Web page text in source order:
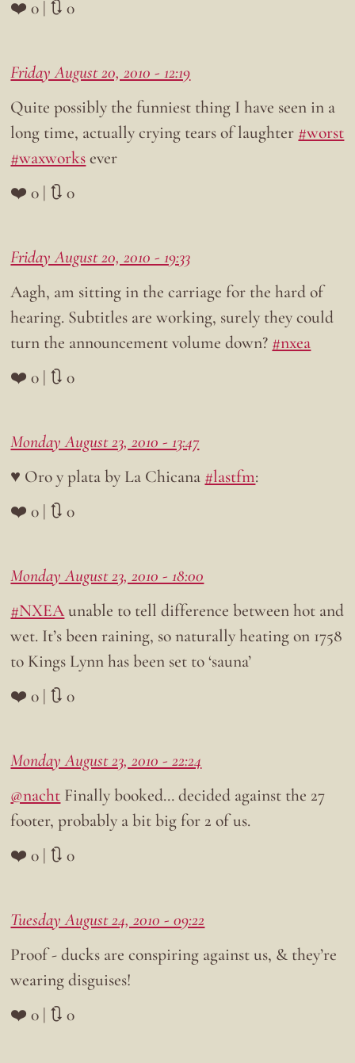
❤️ 0 | 🔃 0
Friday August 20, 2010 - 12:19
Quite possibly the funniest thing I have seen in a
long time, actually crying tears of laughter #worst
#waxworksever
❤️ 0 | 🔃 0
Friday August 20, 2010 - 19:33
Aagh, am sitting in the carriage for the hard of
hearing. Subtitles are working, surely they could
turn the announcement volume down? #nxea
❤️ 0 | 🔃 0
Monday August 23, 2010 - 13:47
♥ Oro y plata by La Chicana #lastfm:
❤️ 0 | 🔃 0
Monday August 23, 2010 - 18:00
#NXEAunable to tell difference between hot and
wet. It’s been raining, so naturally heating on 1758
to Kings Lynn has been set to ‘sauna’
❤️ 0 | 🔃 0
Monday August 23, 2010 - 22:24
@nacht Finally booked… decided against the 27
footer, probably a bit big for 2 of us.
❤️ 0 | 🔃 0
Tuesday August 24, 2010 - 09:22
Proof - ducks are conspiring against us, & they’re
wearing disguises!
❤️ 0 | 🔃 0